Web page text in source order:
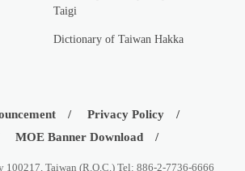
Taigi
Dictionary of Taiwan Hakka
Privacy Policy
MOE Banner Download
Taiwan (R.O.C.) Tel: 886-2-7736-6666